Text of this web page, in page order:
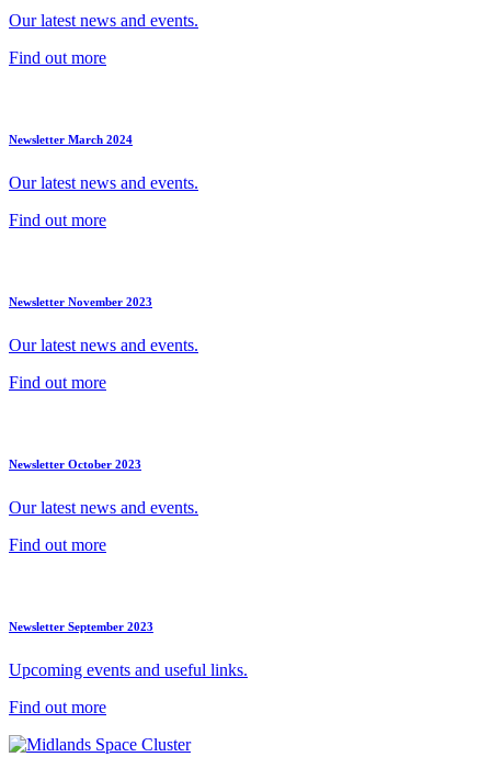
Our latest news and events.
Find out more
Newsletter March 2024
Our latest news and events.
Find out more
Newsletter November 2023
Our latest news and events.
Find out more
Newsletter October 2023
Our latest news and events.
Find out more
Newsletter September 2023
Upcoming events and useful links.
Find out more